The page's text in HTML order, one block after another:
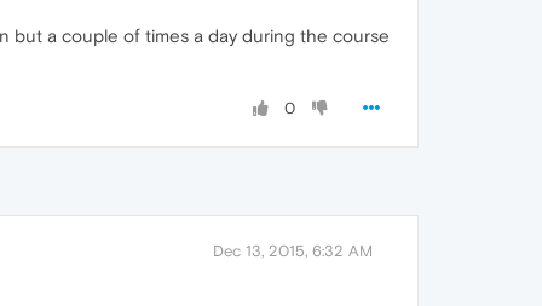
but a couple of times a day during the course
0
Dec 13, 2015, 6:32 AM